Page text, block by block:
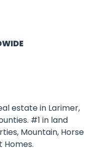
estate in Larimer,
#1 in land
Mountain, Horse
Homes.